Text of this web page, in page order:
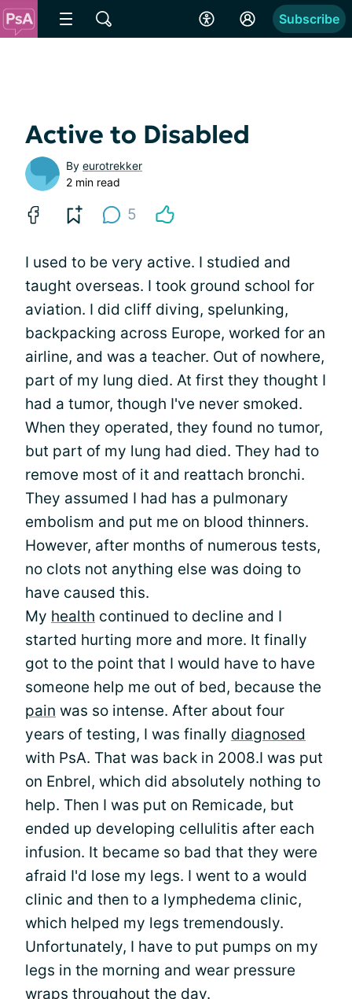
Subscribe
Active to Disabled
By eurotrekker
2 min read
5
I used to be very active. I studied and
taught overseas. I took ground school for
aviation. I did cliff diving, spelunking,
backpacking across Europe, worked for an
airline, and was a teacher. Out of nowhere,
part of my lung died. At first they thought I
had a tumor, though I've never smoked.
When they operated, they found no tumor,
but part of my lung had died. They had to
remove most of it and reattach bronchi.
They assumed I had has a pulmonary
embolism and put me on blood thinners.
However, after months of numerous tests,
no clots not anything else was doing to
have caused this.
My health continued to decline and I
started hurting more and more. It finally
got to the point that I would have to have
someone help me out of bed, because the
pain was so intense. After about four
years of testing, I was finally diagnosed
with PsA. That was back in 2008.I was put
on Enbrel, which did absolutely nothing to
help. Then I was put on Remicade, but
ended up developing cellulitis after each
infusion. It became so bad that they were
afraid I'd lose my legs. I went to a would
clinic and then to a lymphedema clinic,
which helped my legs tremendously.
Unfortunately, I have to put pumps on my
legs in the morning and wear pressure
wraps throughout the day.